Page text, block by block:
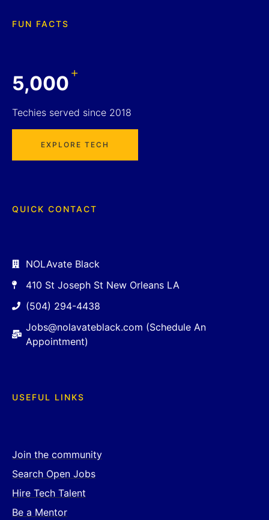
FUN FACTS
5,000+
Techies served since 2018
EXPLORE TECH
QUICK CONTACT
NOLAvate Black
410 St Joseph St New Orleans LA
(504) 294-4438
Jobs@nolavateblack.com (Schedule An
Appointment)
USEFUL LINKS
Join the community
Search Open Jobs
Hire Tech Talent
Be a Mentor